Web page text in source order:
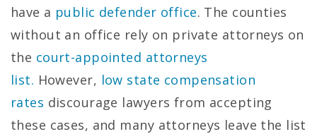
have a public defender office. The counties
without an office rely on private attorneys on
the court-appointed attorneys
list. However, low state compensation
rates discourage lawyers from accepting
these cases, and many attorneys leave the list